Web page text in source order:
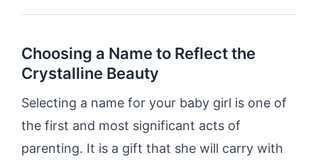
Choosing a Name to Reflect the
Crystalline Beauty
Selecting a name for your baby girl is one of
the first and most significant acts of
parenting. It is a gift that she will carry with